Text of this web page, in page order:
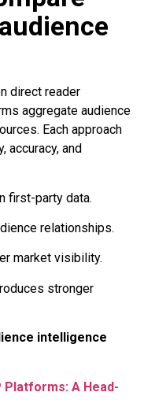
direct reader
aggregate audience
Each approach
and
first-party data.
relationships.
market visibility.
stronger
intelligence
Platforms: A Head-